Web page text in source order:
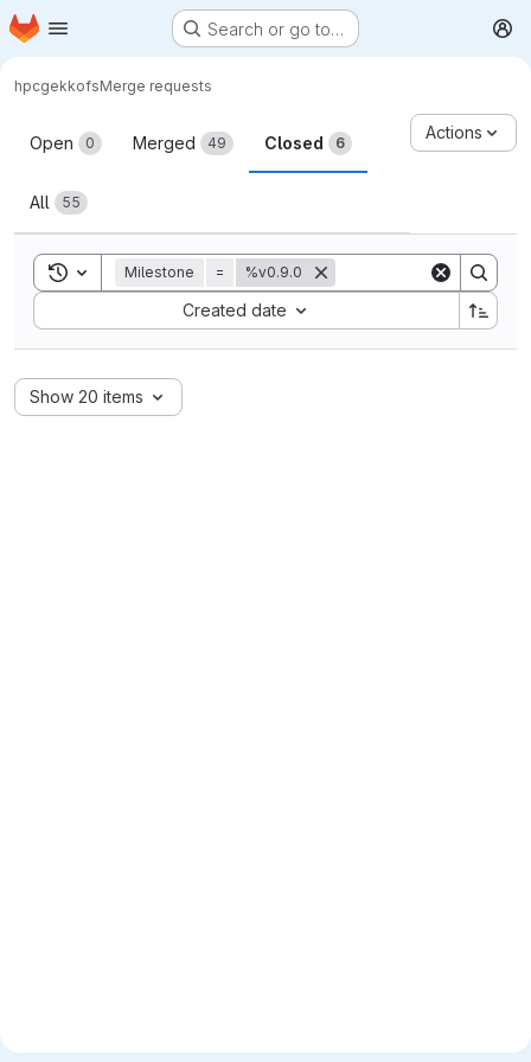
Skip to main content
Homepage Search or go to…
hpcgekkofsMerge requests
Merge requests
Open 0 Merged 49 Closed 6
All 55
Actions
Toggle search history
Milestone = %v0.9.0
Created date
Sort by:
Show 20 items